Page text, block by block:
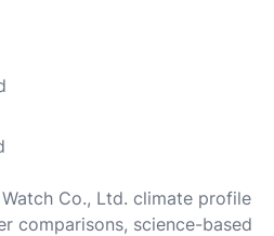
Co., Ltd. climate profile
comparisons, science-based